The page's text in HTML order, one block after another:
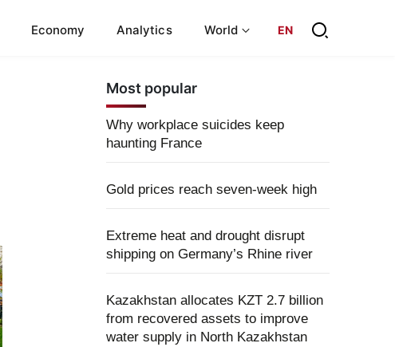
Economy Analytics World EN
Most popular
Why workplace suicides keep
haunting France
Gold prices reach seven-week high
Extreme heat and drought disrupt
shipping on Germany’s Rhine river
Kazakhstan allocates KZT 2.7 billion
from recovered assets to improve
water supply in North Kazakhstan